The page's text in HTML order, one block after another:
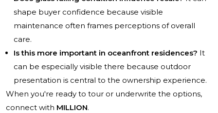
shape buyer confidence because visible
maintenance often frames perceptions of overall
care.
Is this more important in oceanfront residences? It
can be especially visible there because outdoor
presentation is central to the ownership experience.
When you're ready to tour or underwrite the options,
connect with MILLION.